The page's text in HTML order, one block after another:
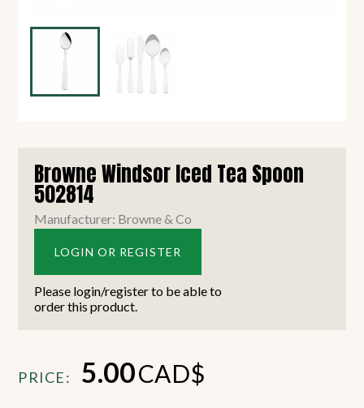
Browne Windsor Iced Tea Spoon
502814
Manufacturer: Browne & Co
LOGIN OR REGISTER
Please login/register to be able to
order this product.
PRICE: 5.00CAD$